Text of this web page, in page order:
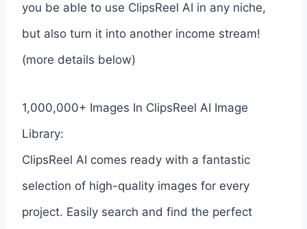
you be able to use ClipsReel AI in any niche,
but also turn it into another income stream!
(more details below)
1,000,000+ Images In ClipsReel AI Image
Library:
ClipsReel AI comes ready with a fantastic
selection of high-quality images for every
project. Easily search and find the perfect